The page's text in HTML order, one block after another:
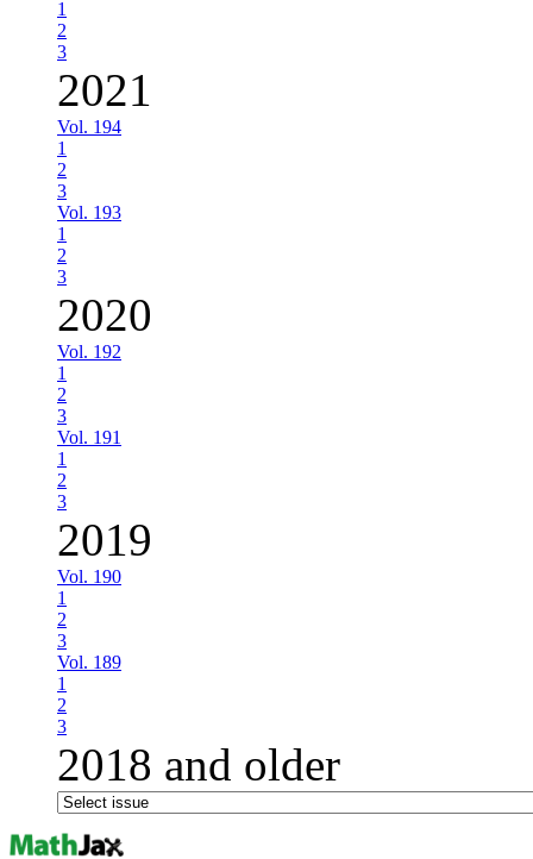
1
2
3
2021
Vol. 194
1
2
3
Vol. 193
1
2
3
2020
Vol. 192
1
2
3
Vol. 191
1
2
3
2019
Vol. 190
1
2
3
Vol. 189
1
2
3
2018 and older